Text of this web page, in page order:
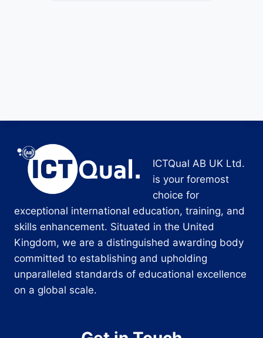
ICTQual AB UK Ltd.
is your foremost
choice for
exceptional international education, training, and
skills enhancement. Situated in the United
Kingdom, we are a distinguished awarding body
committed to establishing and upholding
unparalleled standards of educational excellence
on a global scale.